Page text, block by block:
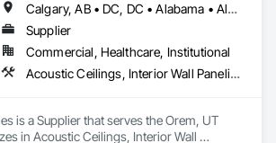
Calgary, AB • DC, DC • Alabama • Alaska • Arizona • Arkansas • British Columbia • California • Colorado • Connecticut • Delaware • Florida • Georgia • Hawaii • Idaho • Illinois • Indiana • Kansas • Manitoba • Maryland • Massachusetts • Michigan • Minnesota • Mississippi • Montana • Nebraska • Nevada • New Brunswick • New Hampshire • New Mexico • New York • Newfoundland and Labrador • North Carolina • North Dakota • Nova Scotia • Ohio • Oklahoma • Ontario • Oregon • Pennsylvania • Prince Edward Island • Rhode Island • South Carolina • South Dakota • Tennessee • Texas • Utah • Vermont • Virginia • Washington • West Virginia • Wisconsin • Wyoming
Supplier
Commercial, Healthcare, Institutional
Acoustic Ceilings, Interior Wall Paneling
is a Supplier that serves the Orem, UT
in Acoustic Ceilings, Interior Wall